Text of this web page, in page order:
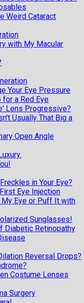
Weird Cataract
with My Macular
Your Eye Pressure
a Red Eye
Lens Progressive?
Usually That Big a
Open Angle
in Your Eye?
Eye Injection
My Eye or Puff It with
Sunglasses!
Diabetic Retinopathy
Reversal Drops?
Costume Lenses
Surgery